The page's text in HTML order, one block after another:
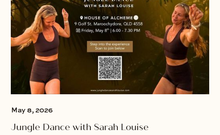
May 8, 2026
Jungle Dance with Sarah Louise